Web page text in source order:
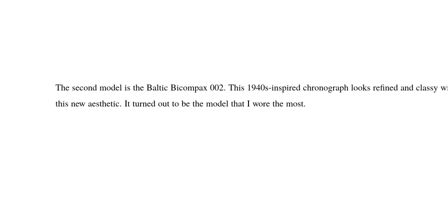
The second model is the Baltic Bicompax 002. This 1940s-inspired chronograph looks refined and classy
this new aesthetic. It turned out to be the model that I wore the most.